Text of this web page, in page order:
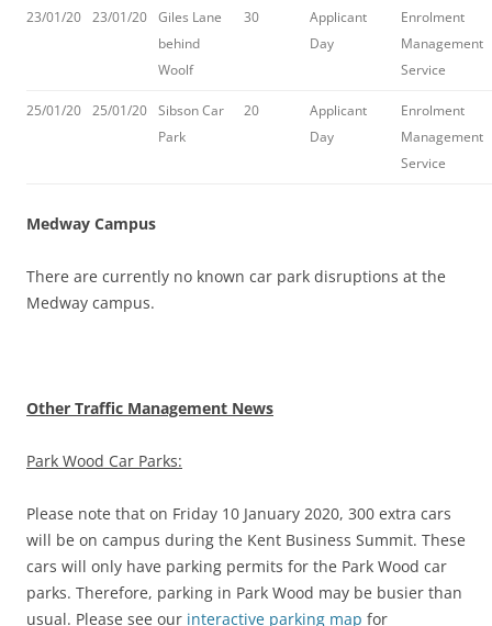
23/01/20 23/01/20 Giles Lane
behind
Woolf
30
Applicant
Day
Enrolment
Management
Service
25/01/20 25/01/20 Sibson Car
Park
20
Applicant
Day
Enrolment
Management
Service
Medway Campus
There are currently no known car park disruptions at the
Medway campus.
Other Traffic Management News
Park Wood Car Parks:
Please note that on Friday 10 January 2020, 300 extra cars
will be on campus during the Kent Business Summit. These
cars will only have parking permits for the Park Wood car
parks. Therefore, parking in Park Wood may be busier than
usual. Please see our interactive parking map for